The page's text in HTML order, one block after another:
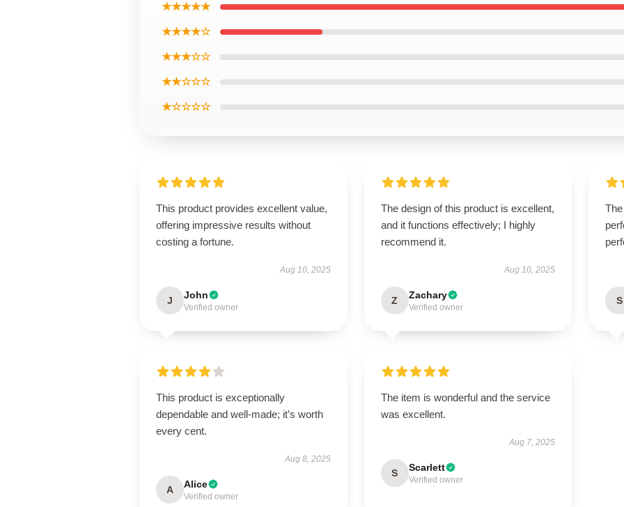
★★★★★
★★★★☆
★★★☆☆
★★☆☆☆
★☆☆☆☆
This product provides excellent value,
offering impressive results without
costing a fortune.
Aug 10, 2025
J John
Verified owner
The design of this product is excellent,
and it functions effectively; I highly
recommend it.
Aug 10, 2025
Z Zachary
Verified owner
S
This product is exceptionally
dependable and well-made; it’s worth
every cent.
Aug 8, 2025
A Alice
Verified owner
The item is wonderful and the service
was excellent.
Aug 7, 2025
S Scarlett
Verified owner